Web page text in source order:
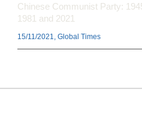
Chinese Communist Party:
1981 and 2021
15/11/2021, Global Times